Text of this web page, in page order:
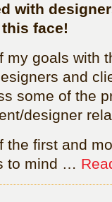
with
face!
my goals with
and
some of the
designer
the first and
to mind …